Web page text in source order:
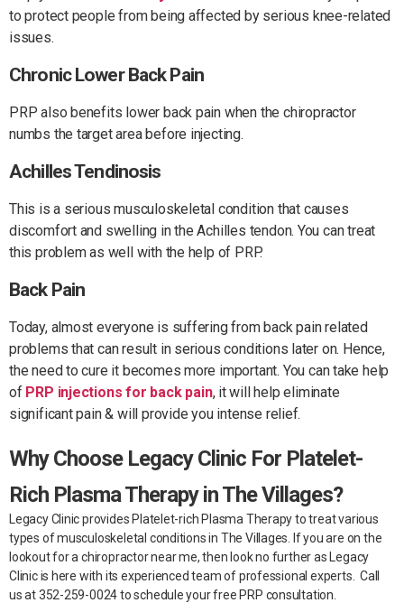
to protect people from being affected by serious knee-related
issues.
Chronic Lower Back Pain
PRP also benefits lower back pain when the chiropractor
numbs the target area before injecting.
Achilles Tendinosis
This is a serious musculoskeletal condition that causes
discomfort and swelling in the Achilles tendon. You can treat
this problem as well with the help of PRP.
Back Pain
Today, almost everyone is suffering from back pain related
problems that can result in serious conditions later on. Hence,
the need to cure it becomes more important. You can take help
of PRP injections for back pain, it will help eliminate
significant pain & will provide you intense relief.
Why Choose Legacy Clinic For Platelet-
Rich Plasma Therapy in The Villages?
Legacy Clinic provides Platelet-rich Plasma Therapy to treat various
types of musculoskeletal conditions in The Villages. If you are on the
lookout for a chiropractor near me, then look no further as Legacy
Clinic is here with its experienced team of professional experts. Call
us at 352-259-0024 to schedule your free PRP consultation.